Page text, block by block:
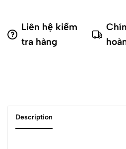
Liên hệ kiểm
tra hàng
Description